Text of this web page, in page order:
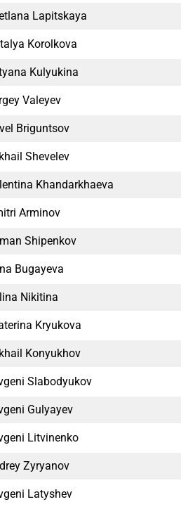
Lapitskaya
Korolkova
Kulyukina
Valeyev
Briguntsov
Shevelev
Khandarkhaeva
Arminov
Shipenkov
Bugayeva
Nikitina
Kryukova
Konyukhov
Slabodyukov
Gulyayev
Litvinenko
Zyryanov
Latyshev